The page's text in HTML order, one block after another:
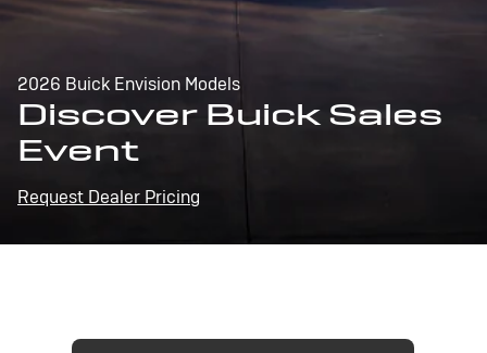
2026 Buick Envision Models
Discover Buick Sales
Event
Request Dealer Pricing